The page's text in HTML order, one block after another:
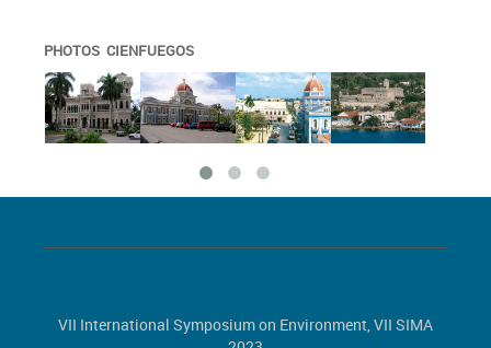
PHOTOS CIENFUEGOS
VII International Symposium on Environment, VII SIMA